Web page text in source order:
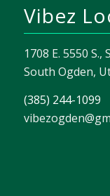
Vibez
1708 E. 5550 S.,
South Ogden,
(385) 244-1099